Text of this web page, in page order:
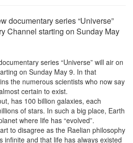
documentary series “Universe”
Channel starting on Sunday May
series “Universe” will air on
on Sunday May 9. In that
the numerous scientists who now say
certain to exist.
has 100 billion galaxies, each
of stars. In such a big place, Earth
where life has “evolved”.
to disagree as the Raelian philosophy
infinite and that life has always existed